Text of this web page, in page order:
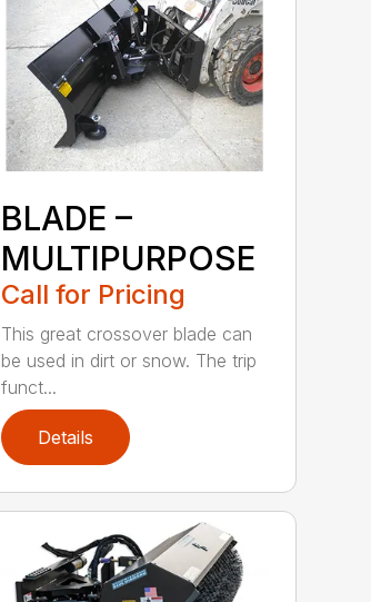
BLADE –
MULTIPURPOSE
Call for Pricing
This great crossover blade can
be used in dirt or snow. The trip
funct...
Details